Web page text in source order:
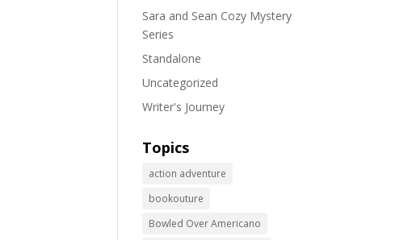
Sara and Sean Cozy Mystery
Series
Standalone
Uncategorized
Writer's Journey
Topics
action adventure
bookouture
Bowled Over Americano